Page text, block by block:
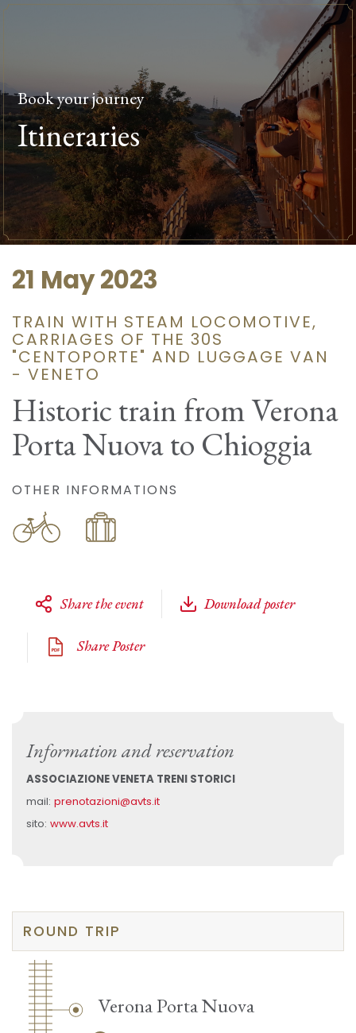
Book your journey
Itineraries
21 May 2023
TRAIN WITH STEAM LOCOMOTIVE,
CARRIAGES OF THE 30S
"CENTOPORTE" AND LUGGAGE VAN
- VENETO
Historic train from Verona
Porta Nuova to Chioggia
OTHER INFORMATIONS
Share the event Download poster
Share Poster
Information and reservation
ASSOCIAZIONE VENETA TRENI STORICI
mail: prenotazioni@avts.it
sito: www.avts.it
ROUND TRIP
Verona Porta Nuova